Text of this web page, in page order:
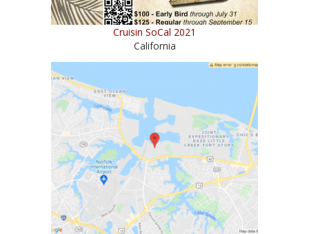
Cruisin SoCal 2021
California